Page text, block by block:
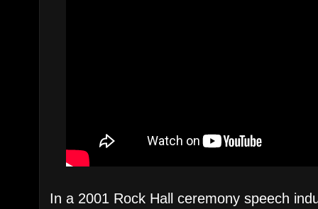
In a 2001 Rock Hall ceremony speech